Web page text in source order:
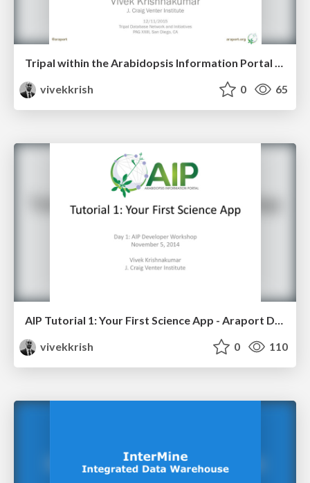
vivekkrish
0 65
AIP Tutorial 1: Your First Science App - Araport Developer Workshop
vivekkrish
0 110